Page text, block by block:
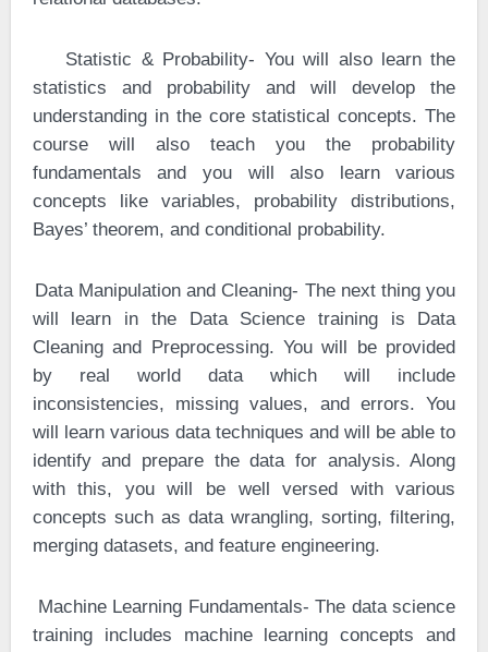
Statistic & Probability- You will also learn the
statistics and probability and will develop the
understanding in the core statistical concepts. The
course will also teach you the probability
fundamentals and you will also learn various
concepts like variables, probability distributions,
Bayes’ theorem, and conditional probability.
Data Manipulation and Cleaning- The next thing you
will learn in the Data Science training is Data
Cleaning and Preprocessing. You will be provided
by real world data which will include
inconsistencies, missing values, and errors. You
will learn various data techniques and will be able to
identify and prepare the data for analysis. Along
with this, you will be well versed with various
concepts such as data wrangling, sorting, filtering,
merging datasets, and feature engineering.
Machine Learning Fundamentals- The data science
training includes machine learning concepts and